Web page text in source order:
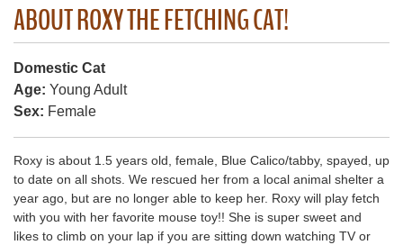
ABOUT ROXY THE FETCHING CAT!
Domestic Cat
Age: Young Adult
Sex: Female
Roxy is about 1.5 years old, female, Blue Calico/tabby, spayed, up
to date on all shots. We rescued her from a local animal shelter a
year ago, but are no longer able to keep her. Roxy will play fetch
with you with her favorite mouse toy!! She is super sweet and
likes to climb on your lap if you are sitting down watching TV or